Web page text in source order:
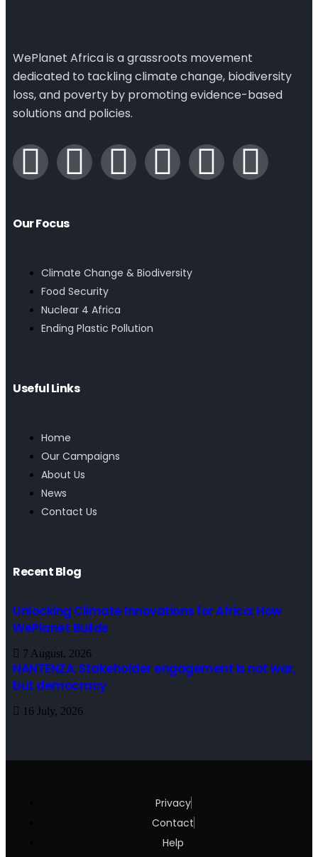
WePlanet Africa is a grassroots movement
dedicated to tackling climate change, biodiversity
loss, and poverty by promoting evidence-based
solutions and policies.
Our Focus
Climate Change & Biodiversity
Food Security
Nuclear 4 Africa
Ending Plastic Pollution
Useful Links
Home
Our Campaigns
About Us
News
Contact Us
Recent Blog
Unlocking Climate Innovations for Africa: How
WePlanet Builds
7 August, 2026
NANTENZA: Stakeholder engagement is not war,
but democracy
16 July, 2026
Privacy
Contact
Help